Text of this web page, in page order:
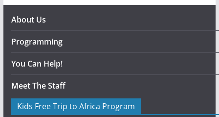
About Us
Programming
You Can Help!
Meet The Staff
Kids Free Trip to Africa Program